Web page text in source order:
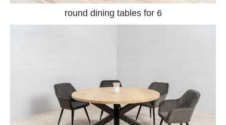
round dining tables for 6